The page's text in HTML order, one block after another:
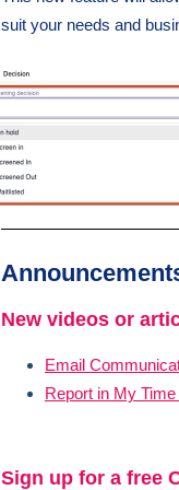
suit your needs and
New videos or
Email
Report in My
Sign up for a free